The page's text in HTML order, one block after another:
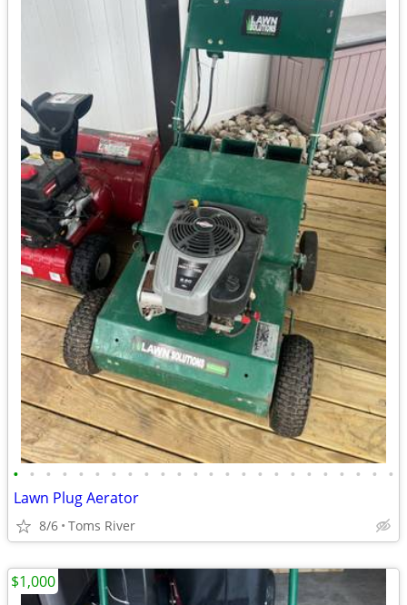
• • • • • • • • • • • • • • • • • • • • • • • •
Lawn Plug Aerator
8/6 Toms River
$1,000